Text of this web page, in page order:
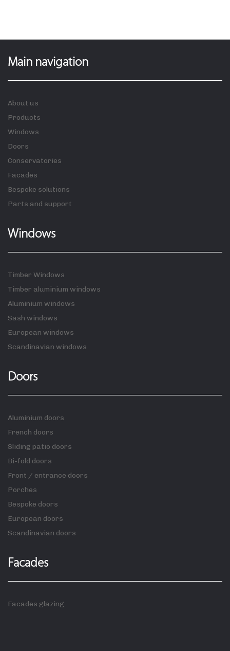
Main navigation
About us
Products
Windows
Doors
Conservatories
Facades
Bespoke solutions
Parts and support
Windows
Timber Windows
Timber aluminium windows
Aluminium windows
Sash windows
European windows
Scandinavian windows
Doors
Aluminium doors
French doors
Sliding patio doors
Bi-fold doors
Front / entrance doors
Porches
Bespoke doors
European doors
Scandinavian doors
Facades
Facades glazing